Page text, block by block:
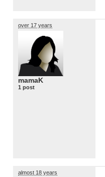
over 17 years
mamaK
1 post
almost 18 years